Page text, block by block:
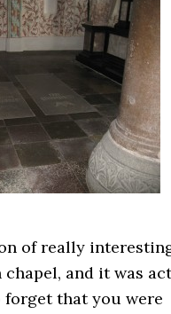
of really
chapel, and it was
that you were